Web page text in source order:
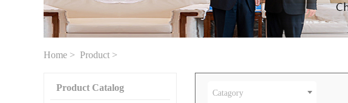
Home > Product >
Product Catalog
Catagory